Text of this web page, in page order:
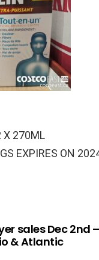
X 270ML
EXPIRES ON
sales Dec 2nd –
& Atlantic